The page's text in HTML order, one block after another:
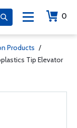
0
Products /
Tip Elevator